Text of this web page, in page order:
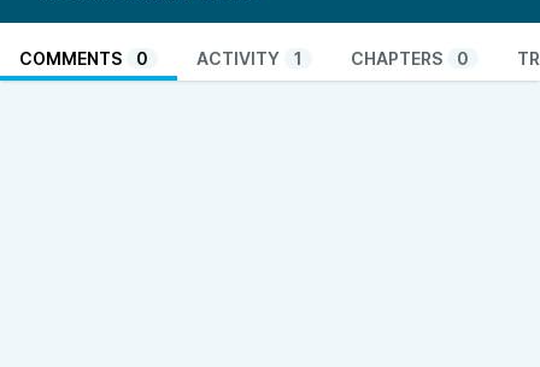
COMMENTS 0 ACTIVITY 1 CHAPTERS 0